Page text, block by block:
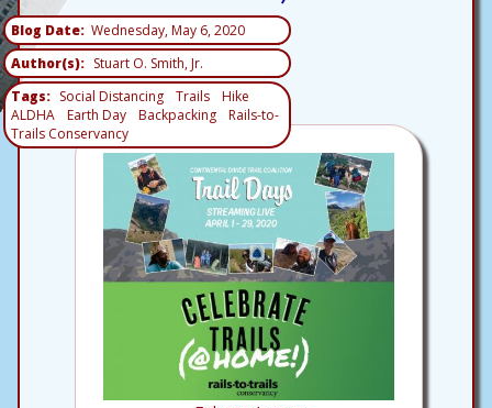
Blog Date Wednesday, May 6, 2020
Author(s)
Stuart O. Smith, Jr.
Tags
Social Distancing Trails
Hike
ALDHA
Earth Day Backpacking
Rails-to-
Trails Conservancy